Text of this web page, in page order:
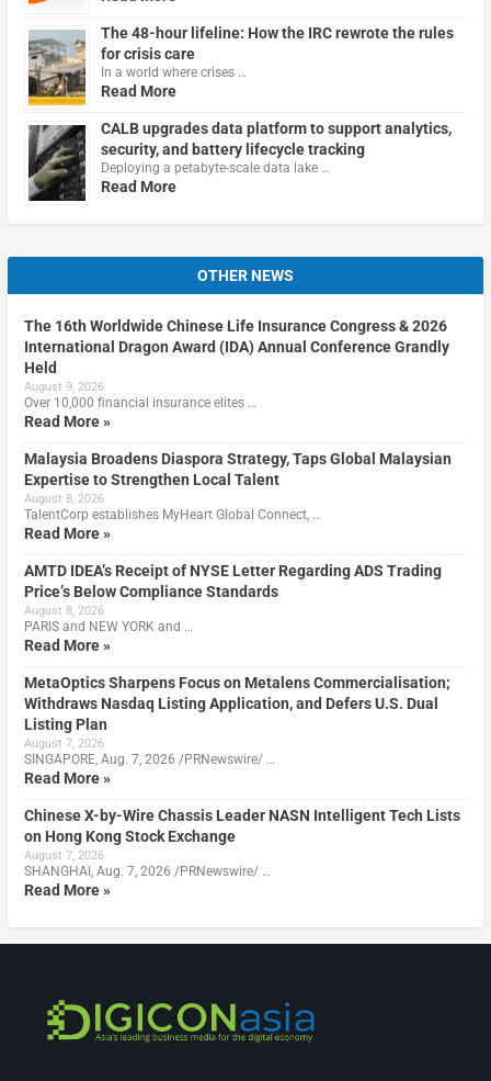
The 48-hour lifeline: How the IRC rewrote the rules
for crisis care
In a world where crises …
Read More
CALB upgrades data platform to support analytics,
security, and battery lifecycle tracking
Deploying a petabyte-scale data lake …
Read More
OTHER NEWS
The 16th Worldwide Chinese Life Insurance Congress & 2026
International Dragon Award (IDA) Annual Conference Grandly
Held
August 9, 2026
Over 10,000 financial insurance elites …
Read More »
Malaysia Broadens Diaspora Strategy, Taps Global Malaysian
Expertise to Strengthen Local Talent
August 8, 2026
TalentCorp establishes MyHeart Global Connect, …
Read More »
AMTD IDEA’s Receipt of NYSE Letter Regarding ADS Trading
Price’s Below Compliance Standards
August 8, 2026
PARIS and NEW YORK and …
Read More »
MetaOptics Sharpens Focus on Metalens Commercialisation;
Withdraws Nasdaq Listing Application, and Defers U.S. Dual
Listing Plan
August 7, 2026
SINGAPORE, Aug. 7, 2026 /PRNewswire/ …
Read More »
Chinese X-by-Wire Chassis Leader NASN Intelligent Tech Lists
on Hong Kong Stock Exchange
August 7, 2026
SHANGHAI, Aug. 7, 2026 /PRNewswire/ …
Read More »